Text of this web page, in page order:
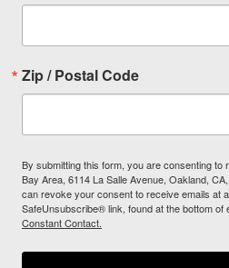
Zip / Postal Code
By submitting this form, you are consenting to
Bay Area, 6114 La Salle Avenue, Oakland,
can revoke your consent to receive emails at
SafeUnsubscribe® link, found at the bottom of
Constant Contact.